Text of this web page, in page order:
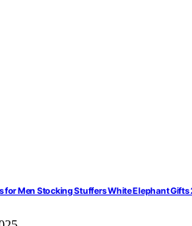
for Men Stocking Stuffers White Elephant